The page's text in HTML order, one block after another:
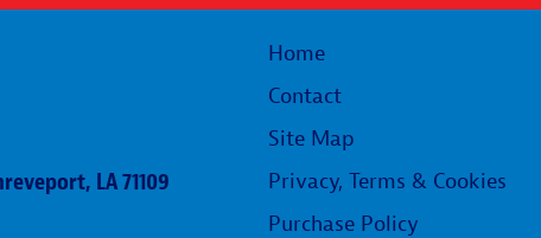
LA 71109
Home
Contact
Site Map
Privacy, Terms & Cookies
Purchase Policy